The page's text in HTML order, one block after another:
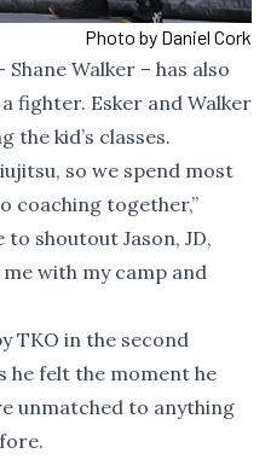
Photo by Daniel Cork
Walker – has also
fighter. Esker and Walker
the kid’s classes.
so we spend most
coaching together,”
to shoutout Jason, JD,
with my camp and
TKO in the second
he felt the moment he
unmatched to anything